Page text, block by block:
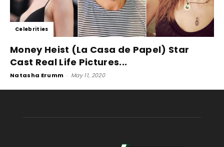
Celebrities
Money Heist (La Casa de Papel) Star
Cast Real Life Pictures...
Natasha Erumm - May 11, 2020